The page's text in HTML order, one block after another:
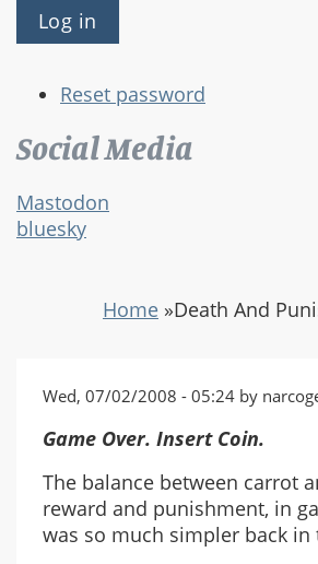
Reset password
Social Media
Mastodon
bluesky
Home »Death And
Wed, 07/02/2008 - 05:24 by
Game Over. Insert Coin.
The balance between carrot
reward and punishment, in
was so much simpler back in